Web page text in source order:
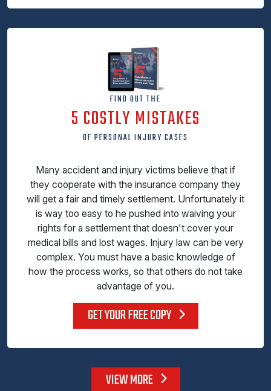
FIND OUT THE
5 COSTLY MISTAKES
OF PERSONAL INJURY CASES
Many accident and injury victims believe that if
they cooperate with the insurance company they
will get a fair and timely settlement. Unfortunately it
is way too easy to he pushed into waiving your
rights for a settlement that doesn't cover your
medical bills and lost wages. Injury law can be very
complex. You must have a basic knowledge of
how the process works, so that others do not take
advantage of you.
GET YOUR FREE COPY
VIEW MORE